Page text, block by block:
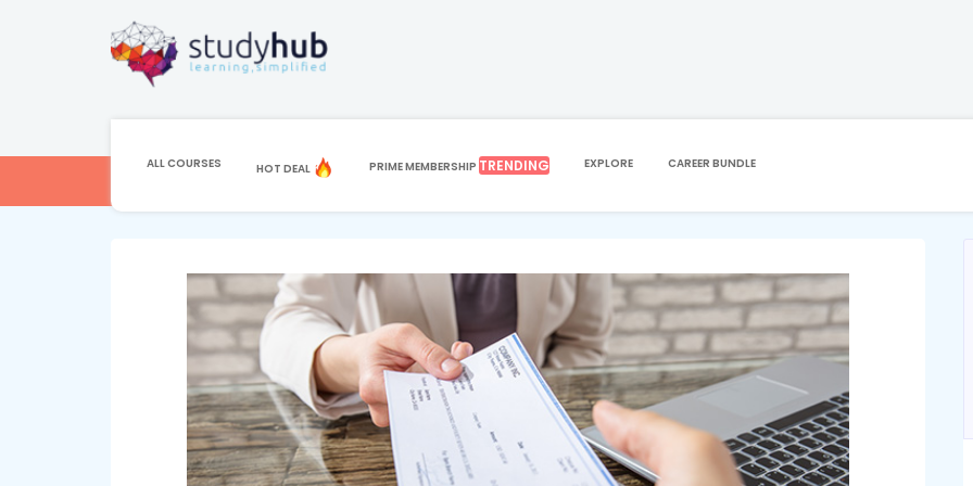
ALL COURSES HOT DEAL PRIME MEMBERSHIP TRENDING EXPLORE CAREER BUNDLE
HOME COURSE ACCOUNTING & BOOKKEEPING
Sage 50 Accounting & Payroll